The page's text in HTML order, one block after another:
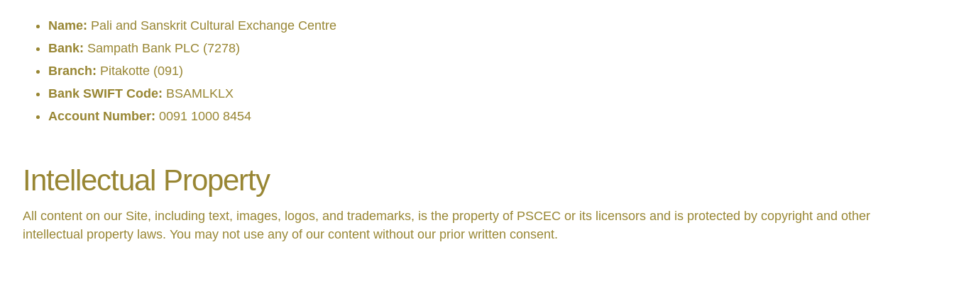
Name: Pali and Sanskrit Cultural Exchange Centre
Bank: Sampath Bank PLC (7278)
Branch: Pitakotte (091)
Bank SWIFT Code: BSAMLKLX
Account Number: 0091 1000 8454
Intellectual Property
All content on our Site, including text, images, logos, and trademarks, is the property of PSCEC or its licensors and is protected by copyright and other
intellectual property laws. You may not use any of our content without our prior written consent.